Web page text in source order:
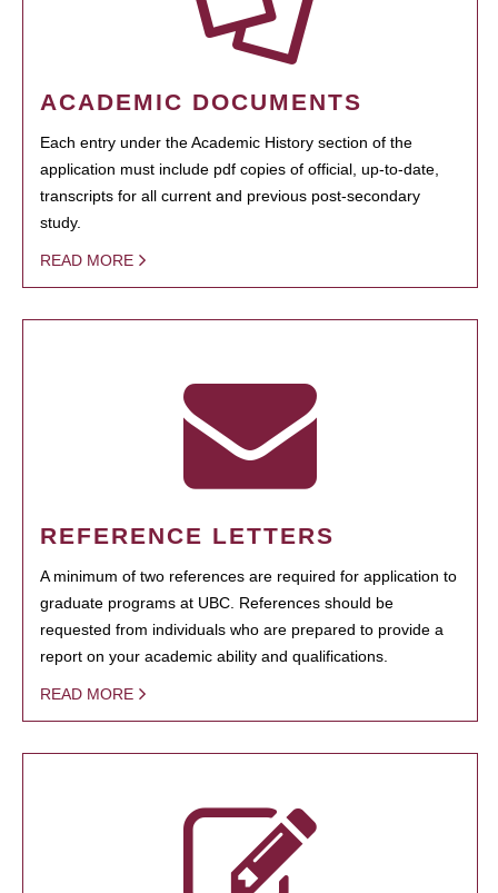
ACADEMIC DOCUMENTS
Each entry under the Academic History section of the
application must include pdf copies of official, up-to-date,
transcripts for all current and previous post-secondary
study.
READ MORE
REFERENCE LETTERS
A minimum of two references are required for application to
graduate programs at UBC. References should be
requested from individuals who are prepared to provide a
report on your academic ability and qualifications.
READ MORE